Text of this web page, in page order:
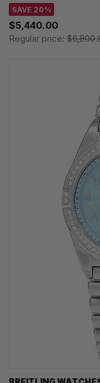
SAVE 20%
$5,440.00
Regular price: